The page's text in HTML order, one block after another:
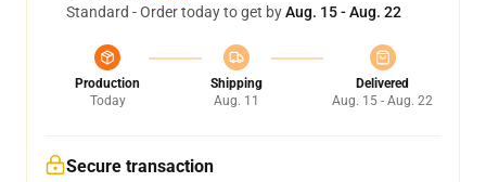
Standard - Order today to get byAug. 15 - Aug. 22
Production
Today
Shipping
Aug. 11
Delivered
Aug. 15 - Aug. 22
Secure transaction